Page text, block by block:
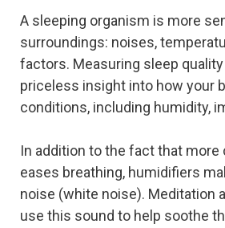
A sleeping organism is more
surroundings: noises,
factors. Measuring sleep
priceless insight into how your
conditions, including humidity,
In addition to the fact that more
eases breathing, humidifiers
noise (white noise). Meditation
use this sound to help soothe